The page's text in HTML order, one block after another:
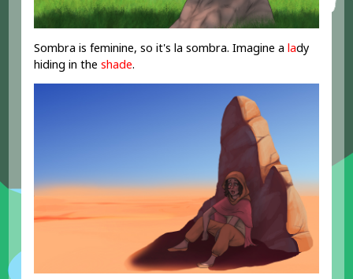
Sombra is feminine, so it's la sombra. Imagine alady
hiding in theshade.